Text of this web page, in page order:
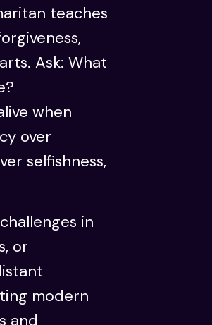
teaches
Ask: What
when
over
selfishness,
in
or
modern
and